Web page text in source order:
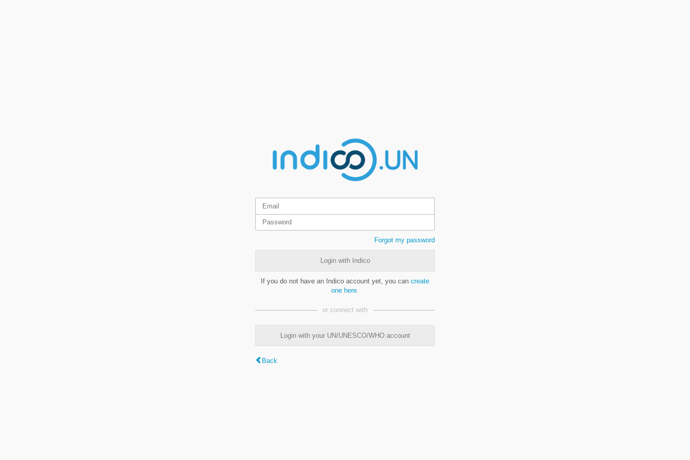
Forgot my password
Login with Indico
If you do not have an Indico account yet, you can create
one here
or connect with
Login with your UN/UNESCO/WHO account
Back